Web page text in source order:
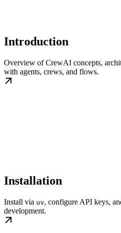
Introduction
Overview of CrewAI concepts,
with agents, crews, and flows.
Installation
Install via uv, configure API keys,
development.